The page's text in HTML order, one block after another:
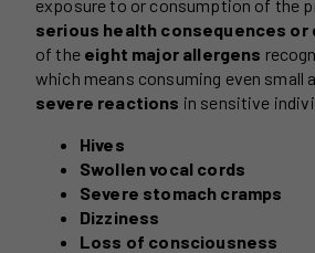
exposure to or consumption of the
serious health consequences or
of the eight major allergens
which means consuming even small
severe reactions in sensitive
Hives
Swollen vocal cords
Severe stomach cramps
Dizziness
Loss of consciousness